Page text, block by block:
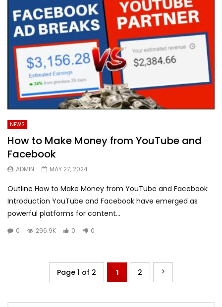
NEWS
How to Make Money from YouTube and
Facebook
ADMIN MAY 27, 2024
Outline How to Make Money from YouTube and Facebook
Introduction YouTube and Facebook have emerged as
powerful platforms for content...
0 296.9K 0 0
Page 1 of 2 1 2